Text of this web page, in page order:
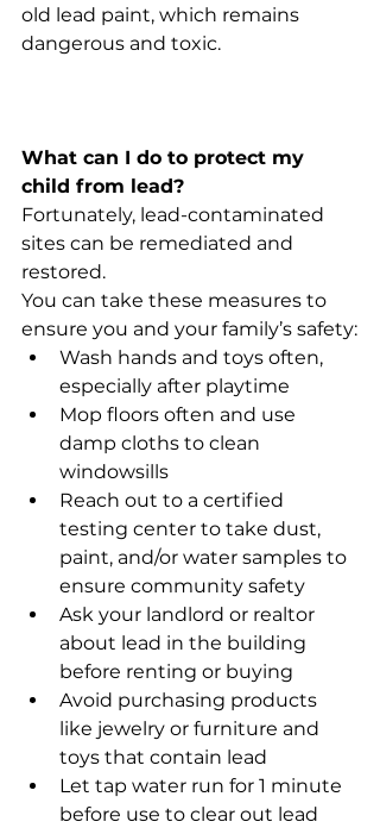
old lead paint, which remains
dangerous and toxic.
What can I do to protect my
child from lead?
Fortunately, lead-contaminated
sites can be remediated and
restored.
You can take these measures to
ensure you and your family’s safety:
Wash hands and toys often,
especially after playtime
Mop floors often and use
damp cloths to clean
windowsills
Reach out to a certified
testing center to take dust,
paint, and/or water samples to
ensure community safety
Ask your landlord or realtor
about lead in the building
before renting or buying
Avoid purchasing products
like jewelry or furniture and
toys that contain lead
Let tap water run for 1 minute
before use to clear out lead